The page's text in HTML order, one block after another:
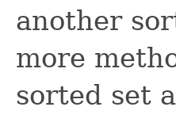
another
more
sorted set